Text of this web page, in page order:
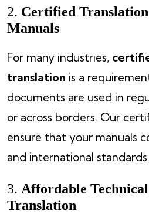
2. Certified
Manuals
For many industries,
translation is a
documents are used in
or across borders. Our
ensure that your manuals
and international standards.
3. Affordable
Translation